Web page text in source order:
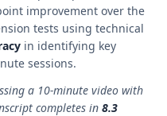
improvement over the
tests using technical
in identifying key
sessions.
a 10-minute video with
completes in 8.3